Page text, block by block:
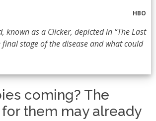
HBO
known as a Clicker, depicted in “The Last
final stage of the disease and what could
coming? The
them may already